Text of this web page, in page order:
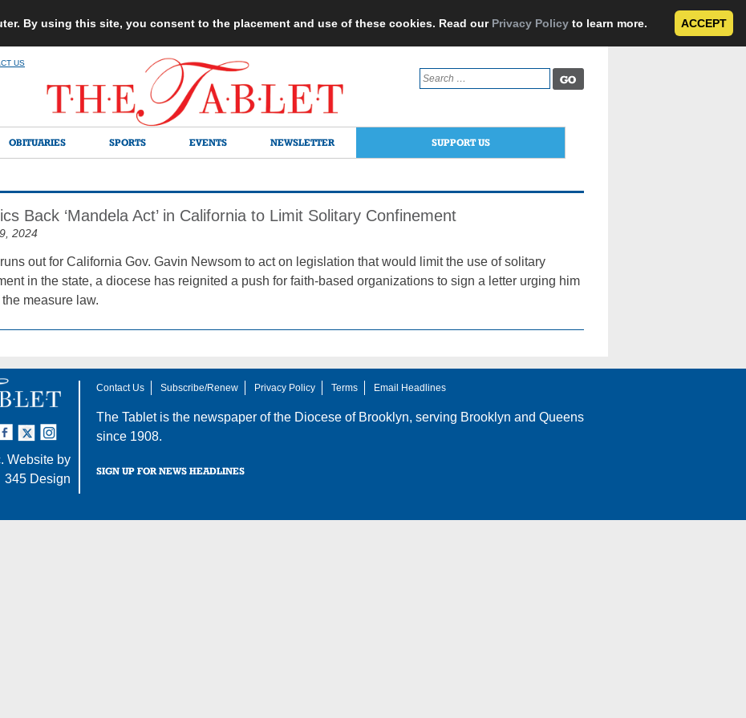
By using this site, you consent to the placement and use of these cookies. Read our Privacy Policy to learn more. ACCEPT
US
Search
for:
OBITUARIES SPORTS EVENTS NEWSLETTER SUPPORT US
Back ‘Mandela Act’ in California to Limit Solitary Confinement
2024
out for California Gov. Gavin Newsom to act on legislation that would limit the use of solitary
in the state, a diocese has reignited a push for faith-based organizations to sign a letter urging him
measure law.
Instagram
Twitter
Website by
345 Design
Contact Us Subscribe/Renew Privacy Policy Terms Email Headlines
The Tablet is the newspaper of the Diocese of Brooklyn, serving Brooklyn and Queens
since 1908.
SIGN UP FOR NEWS HEADLINES